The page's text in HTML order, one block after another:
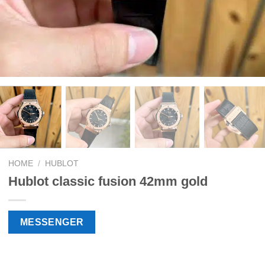
HOME / HUBLOT
Hublot classic fusion 42mm gold
MESSENGER